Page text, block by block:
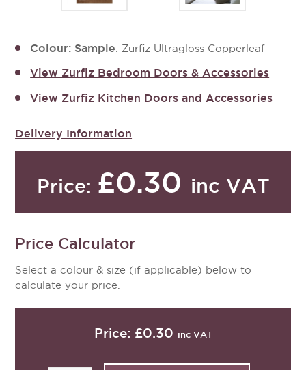
Colour: Sample: Zurfiz Ultragloss Copperleaf
View Zurfiz Bedroom Doors & Accessories
View Zurfiz Kitchen Doors and Accessories
Delivery Information
Price: £0.30 inc VAT
Price Calculator
Select a colour & size (if applicable) below to
calculate your price.
Price: £0.30 inc VAT